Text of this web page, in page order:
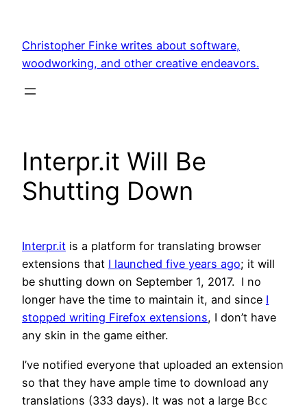
content
Christopher Finke writes about software,
woodworking, and other creative endeavors.
Interpr.it Will Be
Shutting Down
Interpr.it is a platform for translating browser
extensions that I launched five years ago; it will
be shutting down on September 1, 2017. I no
longer have the time to maintain it, and since I
stopped writing Firefox extensions, I don’t have
any skin in the game either.
I’ve notified everyone that uploaded an extension
so that they have ample time to download any
translations (333 days). It was not a large Bcc